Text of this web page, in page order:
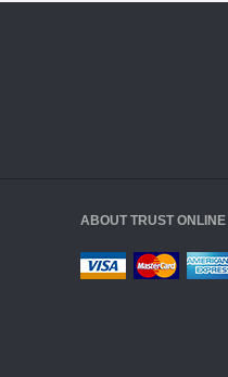
ABOUT TRUST ONLINE